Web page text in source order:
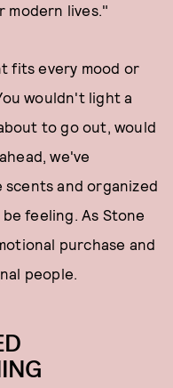
modern lives."
fits every mood or
wouldn't light a
to go out, would
we've
and organized
feeling. As Stone
purchase and
people.